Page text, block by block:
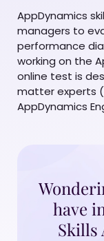
AppDynamics
managers to
performance
working on the
online test is
matter experts
AppDynamics
have
Skills